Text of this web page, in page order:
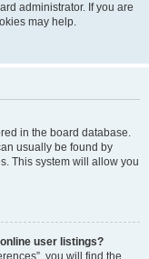
administrator. If you are
may help.
in the board database.
usually be found by
This system will allow you
user listings?
you will find the